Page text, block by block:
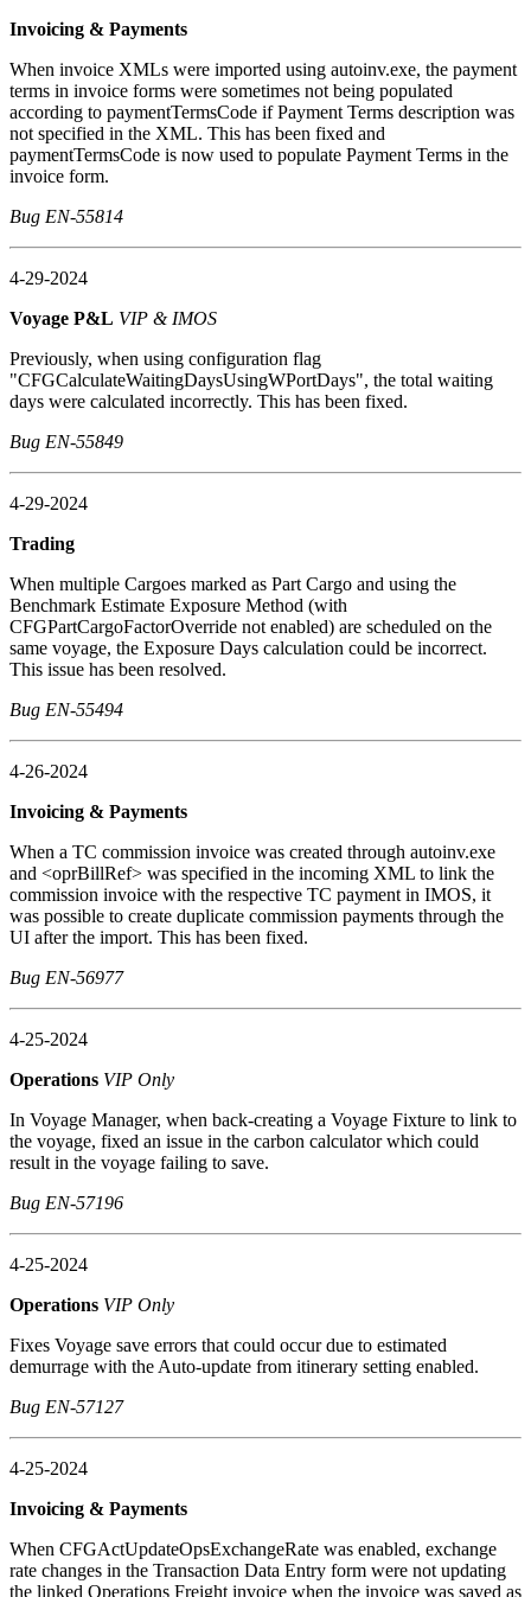
Invoicing & Payments
When invoice XMLs were imported using autoinv.exe, the payment
terms in invoice forms were sometimes not being populated
according to paymentTermsCode if Payment Terms description was
not specified in the XML. This has been fixed and
paymentTermsCode is now used to populate Payment Terms in the
invoice form.
Bug EN-55814
4-29-2024
Voyage P&L VIP & IMOS
Previously, when using configuration flag
"CFGCalculateWaitingDaysUsingWPortDays", the total waiting
days were calculated incorrectly. This has been fixed.
Bug EN-55849
4-29-2024
Trading
When multiple Cargoes marked as Part Cargo and using the
Benchmark Estimate Exposure Method (with
CFGPartCargoFactorOverride not enabled) are scheduled on the
same voyage, the Exposure Days calculation could be incorrect.
This issue has been resolved.
Bug EN-55494
4-26-2024
Invoicing & Payments
When a TC commission invoice was created through autoinv.exe
and <oprBillRef> was specified in the incoming XML to link the
commission invoice with the respective TC payment in IMOS, it
was possible to create duplicate commission payments through the
UI after the import. This has been fixed.
Bug EN-56977
4-25-2024
Operations VIP Only
In Voyage Manager, when back-creating a Voyage Fixture to link to
the voyage, fixed an issue in the carbon calculator which could
result in the voyage failing to save.
Bug EN-57196
4-25-2024
Operations VIP Only
Fixes Voyage save errors that could occur due to estimated
demurrage with the Auto-update from itinerary setting enabled.
Bug EN-57127
4-25-2024
Invoicing & Payments
When CFGActUpdateOpsExchangeRate was enabled, exchange
rate changes in the Transaction Data Entry form were not updating
the linked Operations Freight invoice when the invoice was saved as